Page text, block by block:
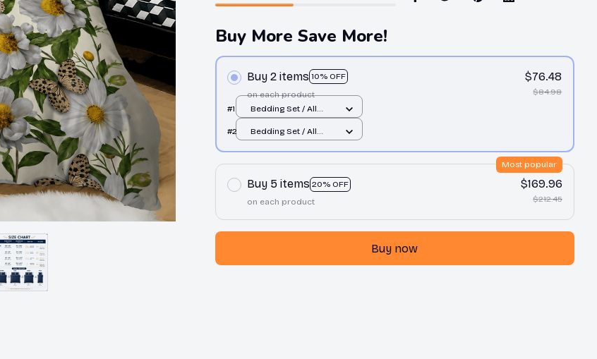
Buy More Save More!
Buy 2 items 10% OFF
on each product
$76.48
$84.98
#1
Bedding Set / All
#2
Bedding Set / All
Buy 5 items 20% OFF
Most popular
on each product
$169.96
$212.45
Buy now